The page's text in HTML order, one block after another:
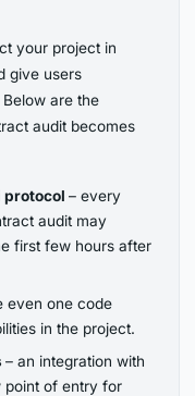
your project in
give users
are the
audit becomes
protocol – every
audit may
first few hours after
even one code
in the project.
– an integration with
point of entry for